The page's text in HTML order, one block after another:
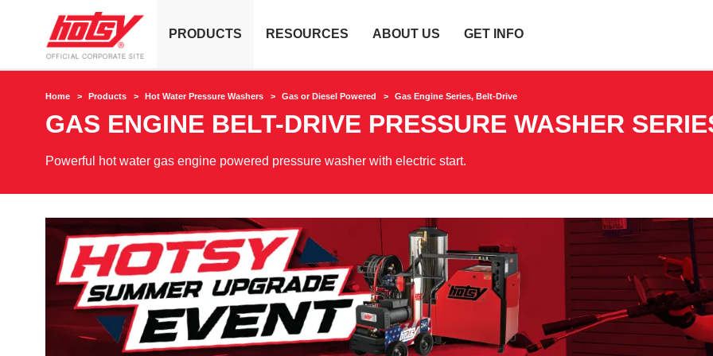
PRODUCTS RESOURCES ABOUT US GET INFO
Home Products Hot Water Pressure Washers Gas or Diesel Powered Gas Engine Series, Belt-Drive
GAS ENGINE BELT-DRIVE PRESSURE WASHER
Powerful hot water gas engine powered pressure washer with electric start.